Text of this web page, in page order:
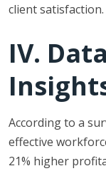
client satisfaction.
IV.
According to a
effective
21% higher